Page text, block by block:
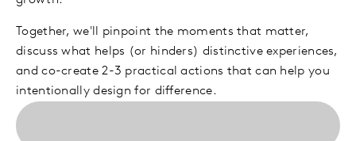
Together, we'll pinpoint the moments that matter,
discuss what helps (or hinders) distinctive experiences,
and co-create 2-3 practical actions that can help you
intentionally design for difference.